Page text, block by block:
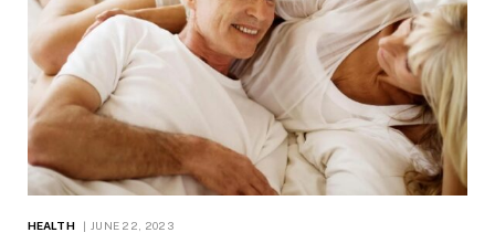
HEALTH JUNE 22, 2023